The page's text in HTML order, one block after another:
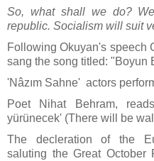
So, what shall we do?
republic. Socialism will suit
Following Okuyan's speech
sang the song titled: "Boyun
'Nâzım Sahne' actors
Poet Nihat Behram,
yürünecek' (There will be
The decleration of the
saluting the Great October